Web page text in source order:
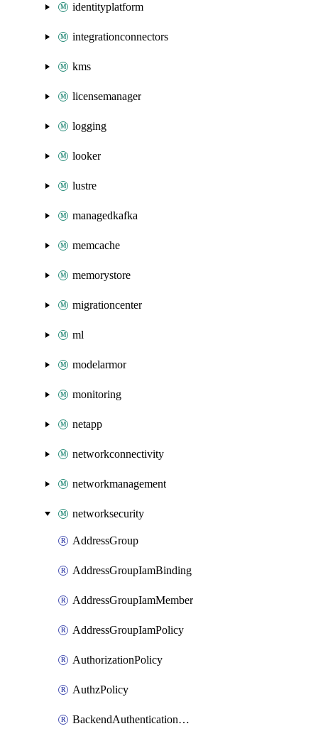
identityplatform
integrationconnectors
kms
licensemanager
logging
looker
lustre
managedkafka
memcache
memorystore
migrationcenter
ml
modelarmor
monitoring
netapp
networkconnectivity
networkmanagement
networksecurity
AddressGroup
AddressGroupIamBinding
AddressGroupIamMember
AddressGroupIamPolicy
AuthorizationPolicy
AuthzPolicy
BackendAuthenticationConfig